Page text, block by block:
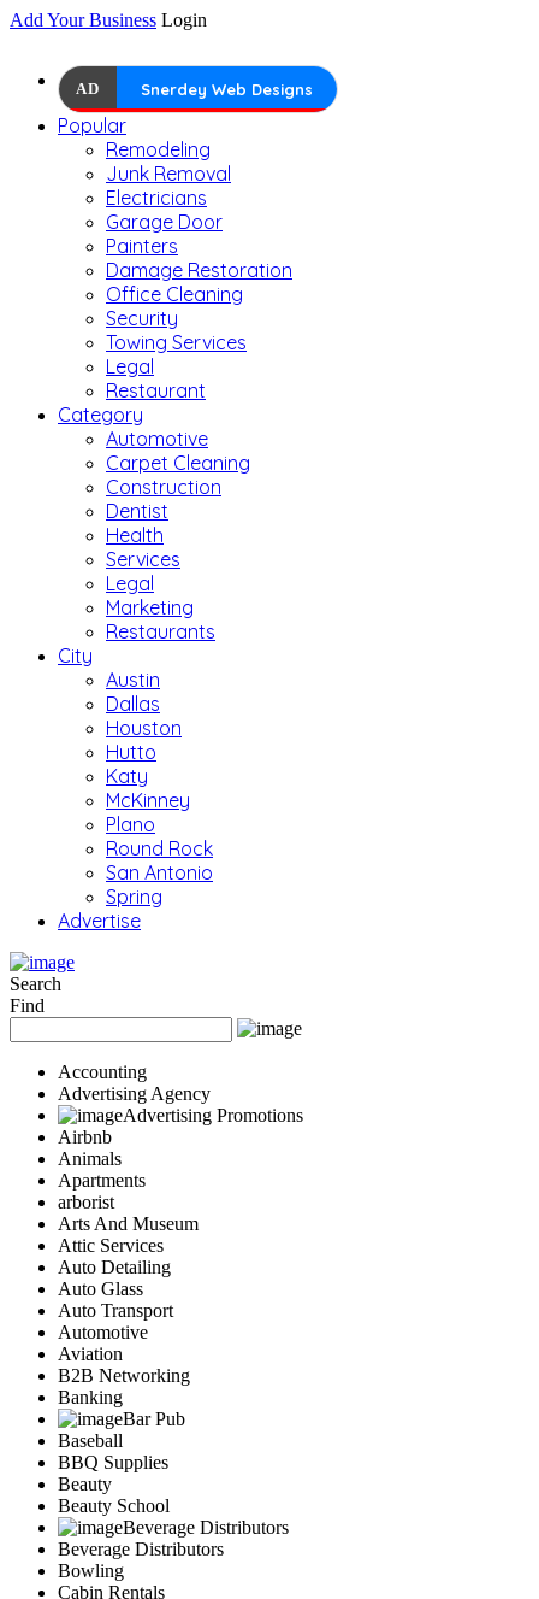
Add Your Business Login
AD Snerdey Web Designs
Popular
Remodeling
Junk Removal
Electricians
Garage Door
Painters
Damage Restoration
Office Cleaning
Security
Towing Services
Legal
Restaurant
Category
Automotive
Carpet Cleaning
Construction
Dentist
Health
Services
Legal
Marketing
Restaurants
City
Austin
Dallas
Houston
Hutto
Katy
McKinney
Plano
Round Rock
San Antonio
Spring
Advertise
Search
Find
Accounting
Advertising Agency
Advertising Promotions
Airbnb
Animals
Apartments
arborist
Arts And Museum
Attic Services
Auto Detailing
Auto Glass
Auto Transport
Automotive
Aviation
B2B Networking
Banking
Bar Pub
Baseball
BBQ Supplies
Beauty
Beauty School
Beverage Distributors
Beverage Distributors
Bowling
Cabin Rentals